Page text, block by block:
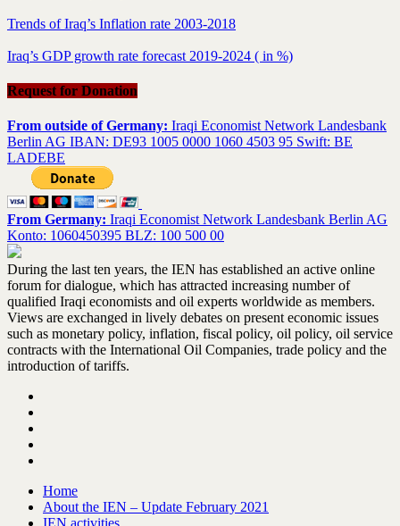
Trends of Iraq’s Inflation rate 2003-2018
Iraq’s GDP growth rate forecast 2019-2024 ( in %)
Request for Donation
From outside of Germany: Iraqi Economist Network Landesbank
Berlin AG IBAN: DE93 1005 0000 1060 4503 95 Swift: BE
LADEBE
From Germany: Iraqi Economist Network Landesbank Berlin AG
Konto: 1060450395 BLZ: 100 500 00
During the last ten years, the IEN has established an active online
forum for dialogue, which has attracted increasing number of
qualified Iraqi economists and oil experts worldwide as members.
Views are exchanged in lively debates on present economic issues
such as monetary policy, inflation, fiscal policy, oil policy, oil service
contracts with the International Oil Companies, trade policy and the
introduction of tariffs.
Home
About the IEN – Update February 2021